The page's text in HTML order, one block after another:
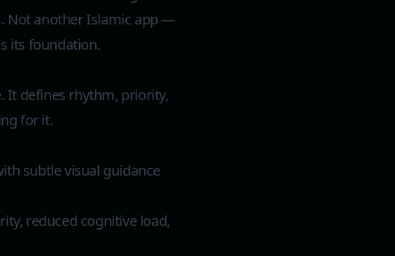
Not another Islamic app —
its foundation.
It defines rhythm, priority,
for it.
subtle visual guidance
reduced cognitive load,